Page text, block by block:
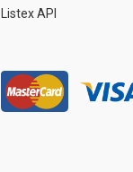
Listex API